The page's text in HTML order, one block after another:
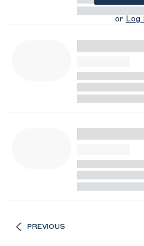
or Log
PREVIOUS